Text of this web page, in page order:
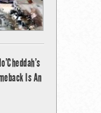
Is An